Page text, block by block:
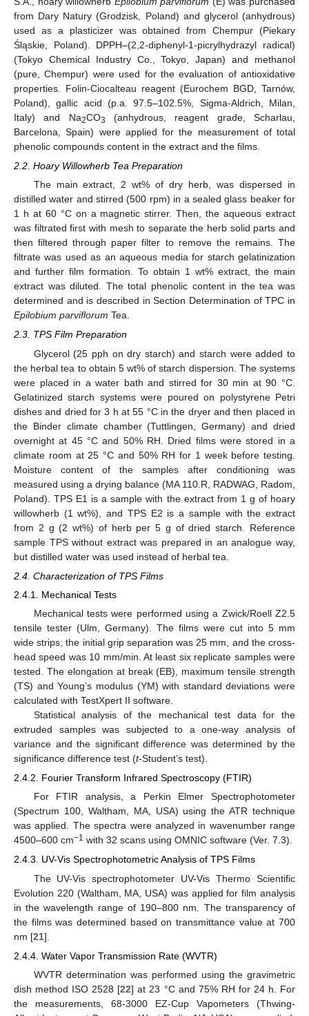
from Dary Natury (Grodzisk, Poland) and glycerol (anhydrous)
used as a plasticizer was obtained from Chempur (Piekary
Śląskie, Poland). DPPH–(2,2-diphenyl-1-picrylhydrazyl radical)
(Tokyo Chemical Industry Co., Tokyo, Japan) and methanol
(pure, Chempur) were used for the evaluation of antioxidative
properties. Folin-Ciocalteau reagent (Eurochem BGD, Tarnów,
Poland), gallic acid (p.a. 97.5–102.5%, Sigma-Aldrich, Milan,
Italy) and Na2CO3
(anhydrous, reagent grade, Scharlau,
Barcelona, Spain) were applied for the measurement of total
phenolic compounds content in the extract and the films.
2.2. Hoary Willowherb Tea Preparation
The main extract, 2 wt% of dry herb, was dispersed in
distilled water and stirred (500 rpm) in a sealed glass beaker for
1 h at 60 °C on a magnetic stirrer. Then, the aqueous extract
was filtrated first with mesh to separate the herb solid parts and
then filtered through paper filter to remove the remains. The
filtrate was used as an aqueous media for starch gelatinization
and further film formation. To obtain 1 wt% extract, the main
extract was diluted. The total phenolic content in the tea was
determined and is described in Section Determination of TPC in
Epilobium parviflorum Tea.
2.3. TPS Film Preparation
Glycerol (25 pph on dry starch) and starch were added to
the herbal tea to obtain 5 wt% of starch dispersion. The systems
were placed in a water bath and stirred for 30 min at 90 °C.
Gelatinized starch systems were poured on polystyrene Petri
dishes and dried for 3 h at 55 °C in the dryer and then placed in
the Binder climate chamber (Tuttlingen, Germany) and dried
overnight at 45 °C and 50% RH. Dried films were stored in a
climate room at 25 °C and 50% RH for 1 week before testing.
Moisture content of the samples after conditioning was
measured using a drying balance (MA 110.R, RADWAG, Radom,
Poland). TPS E1 is a sample with the extract from 1 g of hoary
willowherb (1 wt%), and TPS E2 is a sample with the extract
from 2 g (2 wt%) of herb per 5 g of dried starch. Reference
sample TPS without extract was prepared in an analogue way,
but distilled water was used instead of herbal tea.
2.4. Characterization of TPS Films
2.4.1. Mechanical Tests
Mechanical tests were performed using a Zwick/Roell Z2.5
tensile tester (Ulm, Germany). The films were cut into 5 mm
wide strips; the initial grip separation was 25 mm, and the cross-
head speed was 10 mm/min. At least six replicate samples were
tested. The elongation at break (EB), maximum tensile strength
(TS) and Young’s modulus (YM) with standard deviations were
calculated with TestXpert II software.
Statistical analysis of the mechanical test data for the
extruded samples was subjected to a one-way analysis of
variance and the significant difference was determined by the
significance difference test (t-Student’s test).
2.4.2. Fourier Transform Infrared Spectroscopy (FTIR)
For FTIR analysis, a Perkin Elmer Spectrophotometer
(Spectrum 100, Waltham, MA, USA) using the ATR technique
was applied. The spectra were analyzed in wavenumber range
4500–600 cm−1 with 32 scans using OMNIC software (Ver. 7.3).
2.4.3. UV-Vis Spectrophotometric Analysis of TPS Films
The UV-Vis spectrophotometer UV-Vis Thermo Scientific
Evolution 220 (Waltham, MA, USA) was applied for film analysis
in the wavelength range of 190–800 nm. The transparency of
the films was determined based on transmittance value at 700
nm [21].
2.4.4. Water Vapor Transmission Rate (WVTR)
WVTR determination was performed using the gravimetric
dish method ISO 2528 [22] at 23 °C and 75% RH for 24 h. For
the measurements, 68-3000 EZ-Cup Vapometers (Thwing-